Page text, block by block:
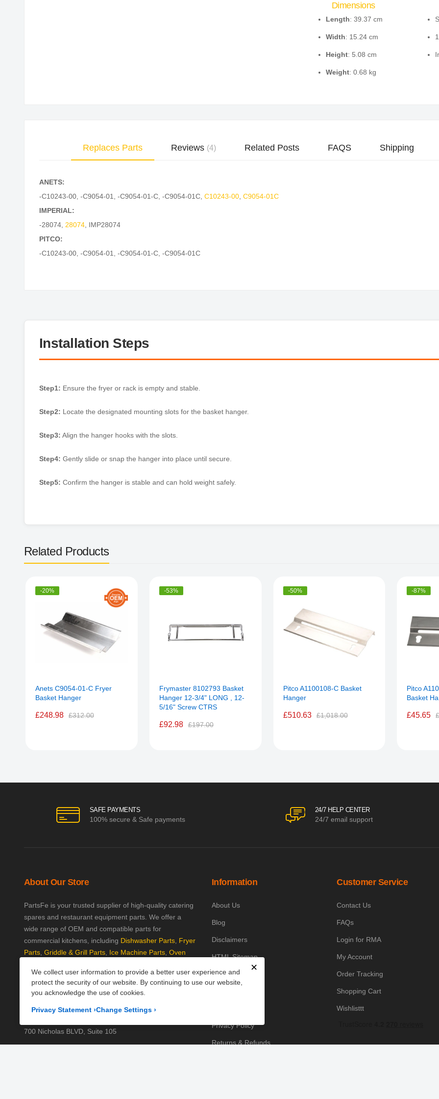
✕
We collect user information to provide a better user experience and
protect the security of our website. By continuing to use our website,
you acknowledge the use of cookies.
Privacy Statement ›Change Settings ›
Dimensions
Length: 39.37 cm
Width: 15.24 cm
Height: 5.08 cm
Weight: 0.68 kg
Replaces Parts
ANETS:
-C10243-00, -C9054-01 -C9054-01-C, -C9054-01C, C10243-00, C9054-01C
IMPERIAL:
-28074, 28074, IMP28074
PITCO:
-C10243-00, -C9054-01 -C9054-01-C, -C9054-01C
Reviews 4 Related Posts FAQS Shipping
Installation Steps
Step1: Ensure the fryer or rack is empty and stable.
Step2: Locate the designated mounting slots for the basket hanger.
Step3: Align the hanger hooks with the slots.
Step4: Gently slide or snap the hanger into place until secure.
Step5: Confirm the hanger is stable and can hold weight safely.
Related Products
-20%
Anets C9054-01-C Fryer
Basket Hanger
£248.98 £312.00
-53%
Frymaster 8102793 Basket
Hanger 12-3/4" LONG , 12-
5/16" Screw CTRS
£92.98 £197.00
-50%
Pitco A1100108-C Basket
Hanger
£510.63 £1,018.00
-87%
Pitco
Basket
£45.65
SAFE PAYMENTS
100% secure & Safe payments
24/7 HELP CENTER
24/7 email support
About Our Store
PartsFe is your trusted supplier of high-quality catering
spares and restaurant equipment parts. We offer a
wide range of OEM and compatible parts for
commercial kitchens, including Dishwasher Parts, Fryer
Parts, Griddle & Grill Parts, Ice Machine Parts, Oven
and excellent customer support, we help keep your
kitchen running efficiently. Shop now at PartsFe UK!
Corporate Office
700 Nicholas BLVD, Suite 105
Information
About Us
Blog
Disclaimers
HTML Sitemap
Knowledge Base
Privacy Policy
Returns & Refunds
Customer Service
Contact Us
FAQs
Login for RMA
My Account
Order Tracking
Shopping Cart
Wishlisttt